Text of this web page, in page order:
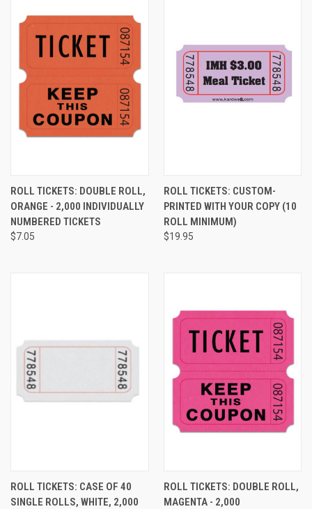
ROLL TICKETS: DOUBLE ROLL,
ORANGE - 2,000 INDIVIDUALLY
NUMBERED TICKETS
$7.05
ROLL TICKETS: CUSTOM-
PRINTED WITH YOUR COPY (10
ROLL MINIMUM)
$19.95
ROLL TICKETS: CASE OF 40
SINGLE ROLLS, WHITE, 2,000
ROLL TICKETS: DOUBLE ROLL,
MAGENTA - 2,000